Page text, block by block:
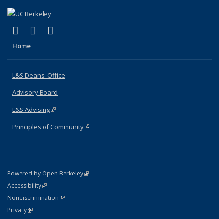
X (formerly Twitter)
(link is external)
LinkedIn
(link is external)
Home
L&S Deans' Office
Advisory Board
L&S Advising(link is external)
Principles of Community(link is external)
Powered by Open Berkeley(link is external)
AccessibilityStatement
(link is external)
NondiscriminationPolicy Statement
(link is external)
PrivacyStatement
(link is external)